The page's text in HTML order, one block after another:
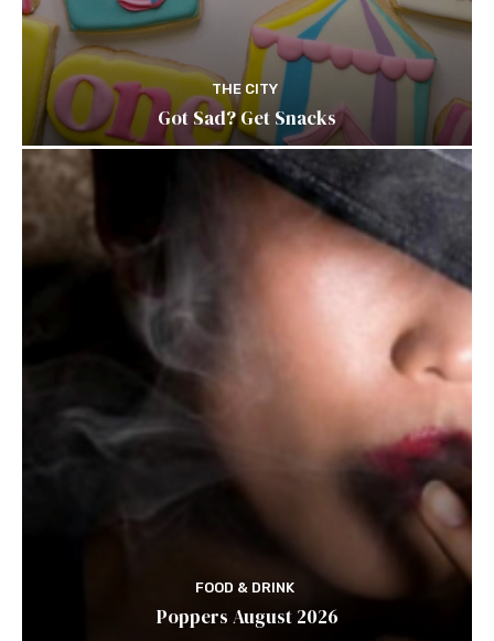
THE CITY
Got Sad? Get Snacks
FOOD & DRINK
Poppers August 2026